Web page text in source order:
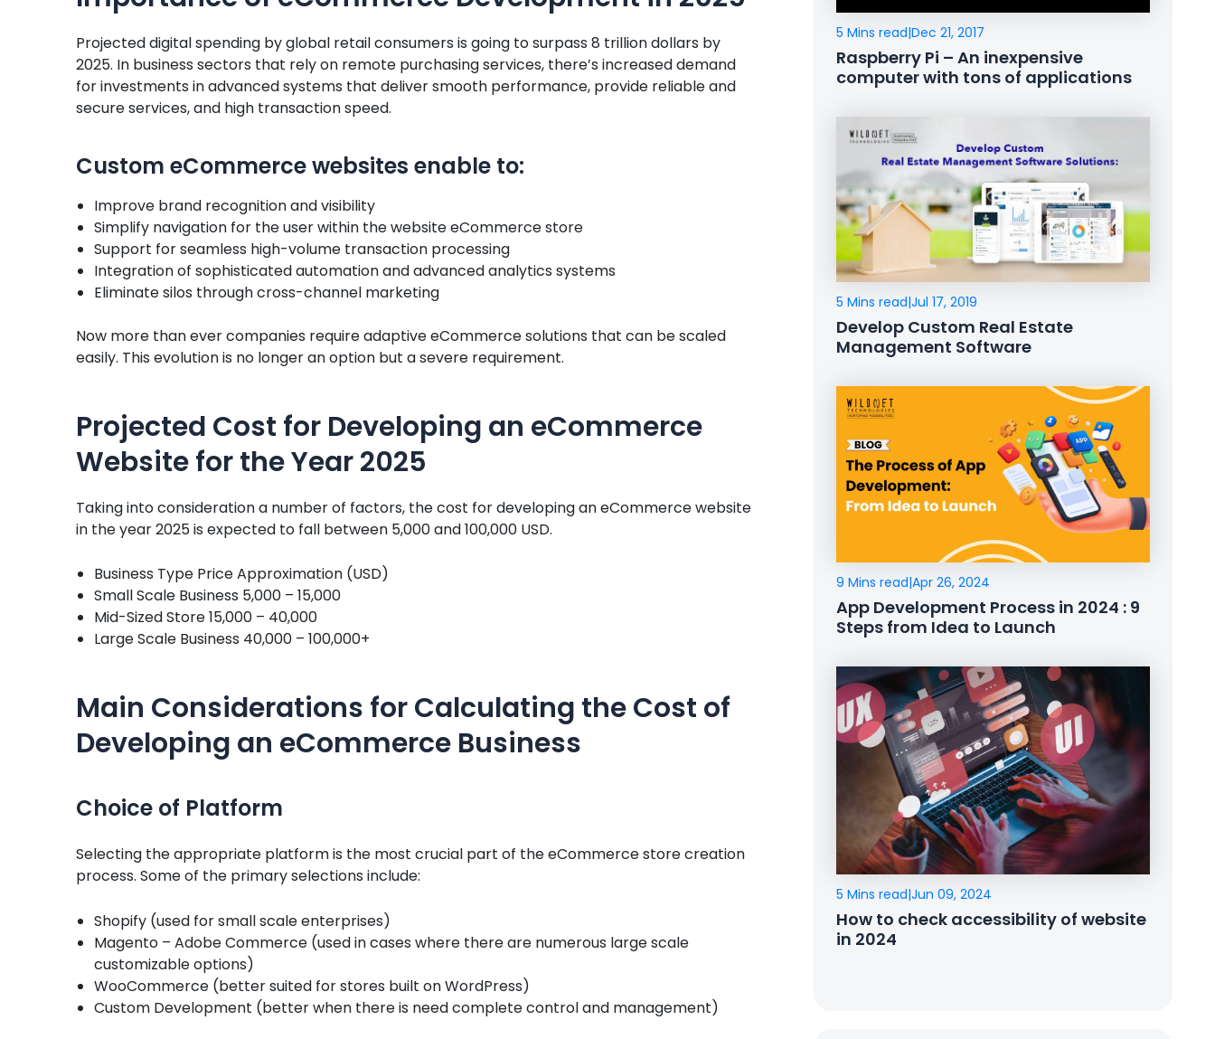
Projected digital spending by global retail consumers is going to surpass 8 trillion dollars by
2025. In business sectors that rely on remote purchasing services, there’s increased demand
for investments in advanced systems that deliver smooth performance, provide reliable and
secure services, and high transaction speed.
Custom eCommerce websites enable to:
Improve brand recognition and visibility
Simplify navigation for the user within the website eCommerce store
Support for seamless high-volume transaction processing
Integration of sophisticated automation and advanced analytics systems
Eliminate silos through cross-channel marketing
Now more than ever companies require adaptive eCommerce solutions that can be scaled
easily. This evolution is no longer an option but a severe requirement.
Projected Cost for Developing an eCommerce
Website for the Year 2025
Taking into consideration a number of factors, the cost for developing an eCommerce website
in the year 2025 is expected to fall between 5,000 and 100,000 USD.
Business Type Price Approximation (USD)
Small Scale Business 5,000 – 15,000
Mid-Sized Store 15,000 – 40,000
Large Scale Business 40,000 – 100,000+
Main Considerations for Calculating the Cost of
Developing an eCommerce Business
Choice of Platform
Selecting the appropriate platform is the most crucial part of the eCommerce store creation
process. Some of the primary selections include:
Shopify (used for small scale enterprises)
Magento – Adobe Commerce (used in cases where there are numerous large scale
customizable options)
WooCommerce (better suited for stores built on WordPress)
Custom Development (better when there is need complete control and management)
5 Mins read|Dec 21, 2017
Raspberry Pi – An inexpensive
computer with tons of applications
5 Mins read|Jul 17, 2019
Develop Custom Real Estate
Management Software
9 Mins read|Apr 26, 2024
App Development Process in 2024 : 9
Steps from Idea to Launch
5 Mins read|Jun 09, 2024
How to check accessibility of website
in 2024